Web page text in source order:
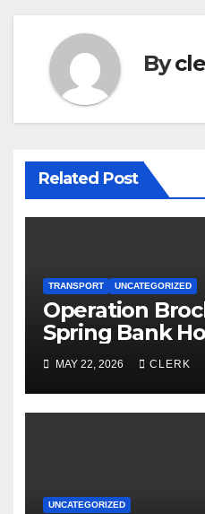
By
Related Post
TRANSPORT UNCATEGORIZED
Operation
Spring Bank
MAY 22, 2026 CLERK
UNCATEGORIZED